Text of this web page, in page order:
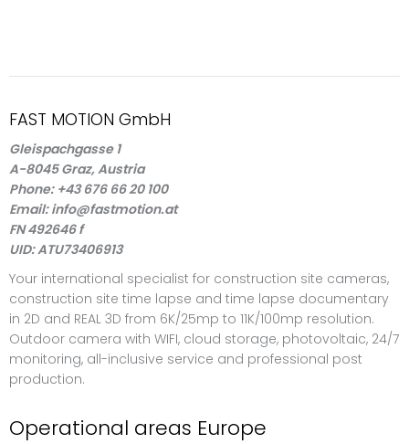
FAST MOTION GmbH
Gleispachgasse 1
A-8045 Graz, Austria
Phone: +43 676 66 20 100
Email: info@fastmotion.at
FN 492646 f
UID: ATU73406913
Your international specialist for construction site cameras,
construction site time lapse and time lapse documentary
in 2D and REAL 3D from 6K/25mp to 11K/100mp resolution.
Outdoor camera with WIFI, cloud storage, photovoltaic, 24/7
monitoring, all-inclusive service and professional post
production.
Operational areas Europe